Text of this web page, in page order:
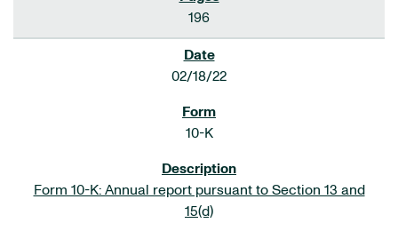
196
02/18/22
10-K
Form 10-K: Annual report pursuant to Section 13 and
15(d)